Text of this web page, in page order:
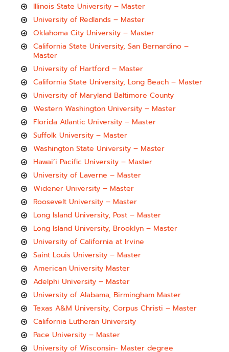
Illinois State University – Master
University of Redlands – Master
Oklahoma City University – Master
California State University, San Bernardino –
Master
University of Hartford – Master
California State University, Long Beach – Master
University of Maryland Baltimore County
Western Washington University – Master
Florida Atlantic University – Master
Suffolk University – Master
Washington State University – Master
Hawai’i Pacific University – Master
University of Laverne – Master
Widener University – Master
Roosevelt University – Master
Long Island University, Post – Master
Long Island University, Brooklyn – Master
University of California at Irvine
Saint Louis University – Master
American University Master
Adelphi University – Master
University of Alabama, Birmingham Master
Texas A&M University, Corpus Christi – Master
California Lutheran University
Pace University – Master
University of Wisconsin- Master degree